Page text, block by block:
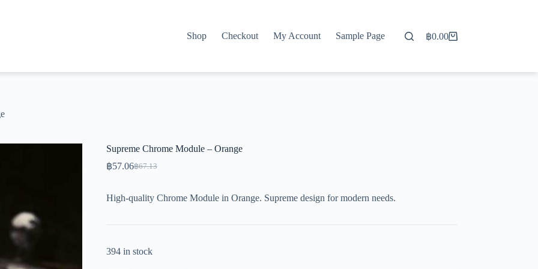
Shop Checkout My Account Sample Page
Shopping
฿0.00
Supreme Chrome Module – Orange
฿67.13
Original
฿67.13.
฿57.06Current
฿57.06.
High-quality Chrome Module in Orange. Supreme design for modern needs.
394 in stock